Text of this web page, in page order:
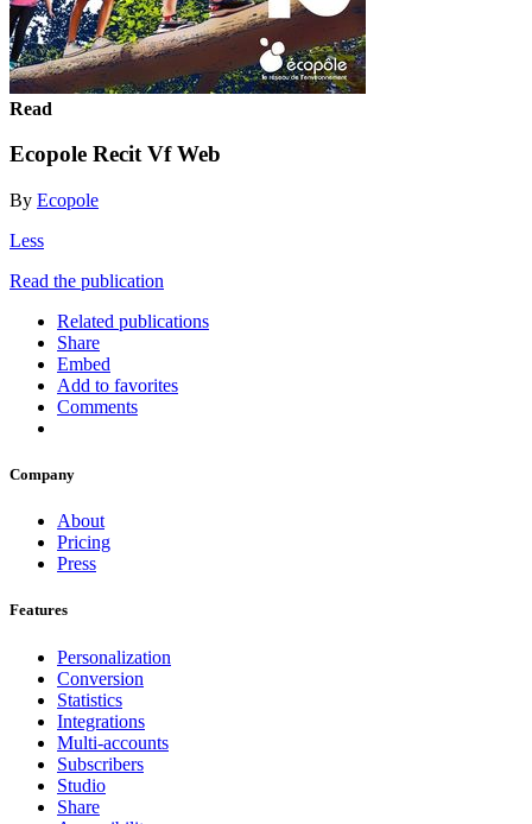
Read
Ecopole Recit Vf Web
By Ecopole
Less
Read the publication
Related publications
Share
Embed
Add to favorites
Comments
Company
About
Pricing
Press
Features
Personalization
Conversion
Statistics
Integrations
Multi-accounts
Subscribers
Studio
Share